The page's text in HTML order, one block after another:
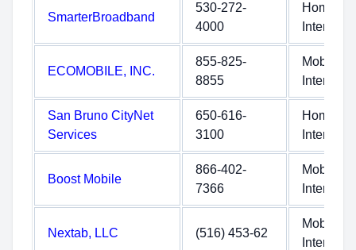
SmarterBroadband
530-272-
4000
Home
Internet
ECOMOBILE, INC.
855-825-
8855
Mobile
Internet
San Bruno CityNet
Services
650-616-
3100
Home
Internet
Boost Mobile
866-402-
7366
Mobile
Internet
Nextab, LLC (516) 453-62
Mobile
Internet